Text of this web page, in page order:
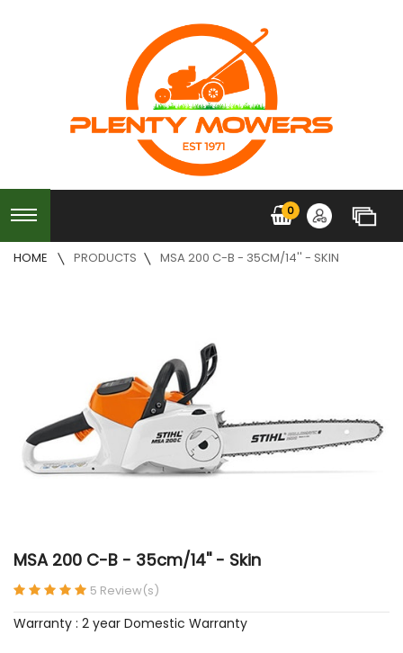
0
HOME PRODUCTS MSA 200 C-B - 35CM/14'' - SKIN
MSA 200 C-B - 35cm/14'' - Skin
5 Review(s)
Warranty : 2 year Domestic Warranty